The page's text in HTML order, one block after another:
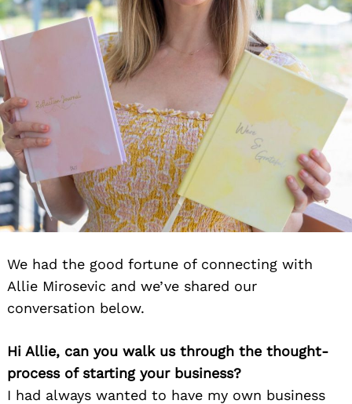
We had the good fortune of connecting with
Allie Mirosevic and we’ve shared our
conversation below.
Hi Allie, can you walk us through the thought-
process of starting your business?
I had always wanted to have my own business